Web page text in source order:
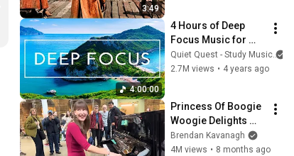
3:49
4:00:00
4 Hours of Deep
Focus Music for
Studying -
Concentration
Quiet Quest - Study Music
2.7M views • 4 years ago
Princess Of Boogie
Woogie Delights
Everyone
Brendan Kavanagh
4M views • 8 months ago